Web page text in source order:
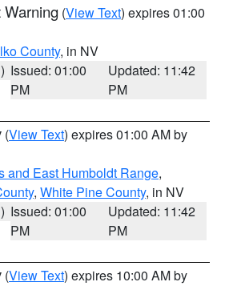
Warning (View Text) expires 01:00
County, in NV
Issued: 01:00
PM
Updated: 11:42
PM
(View Text) expires 01:00 AM by
and East Humboldt Range,
, White Pine County, in NV
Issued: 01:00
PM
Updated: 11:42
PM
(View Text) expires 10:00 AM by